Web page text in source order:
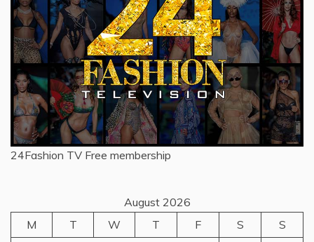
24Fashion TV Free membership
August 2026
M
T W T F S
S